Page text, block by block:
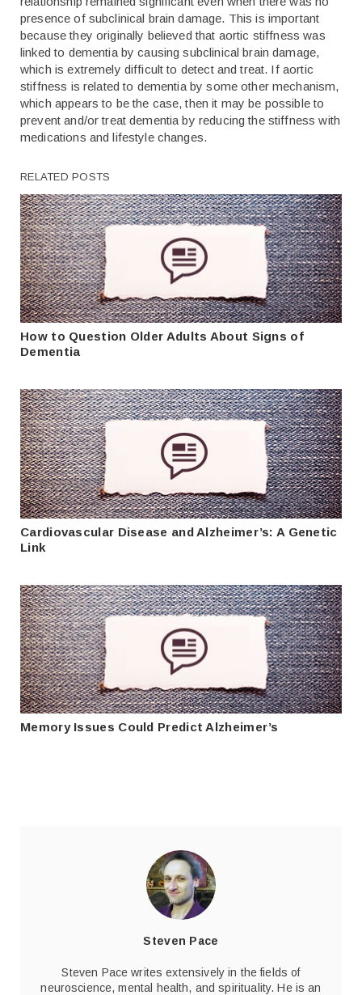
presence of subclinical brain damage. This is important
because they originally believed that aortic stiffness was
linked to dementia by causing subclinical brain damage,
which is extremely difficult to detect and treat. If aortic
stiffness is related to dementia by some other mechanism,
which appears to be the case, then it may be possible to
prevent and/or treat dementia by reducing the stiffness with
medications and lifestyle changes.
RELATED POSTS
How to Question Older Adults About Signs of
Dementia
Cardiovascular Disease and Alzheimer’s: A Genetic
Link
Memory Issues Could Predict Alzheimer’s
Steven Pace
Steven Pace writes extensively in the fields of
neuroscience, mental health, and spirituality. He is an